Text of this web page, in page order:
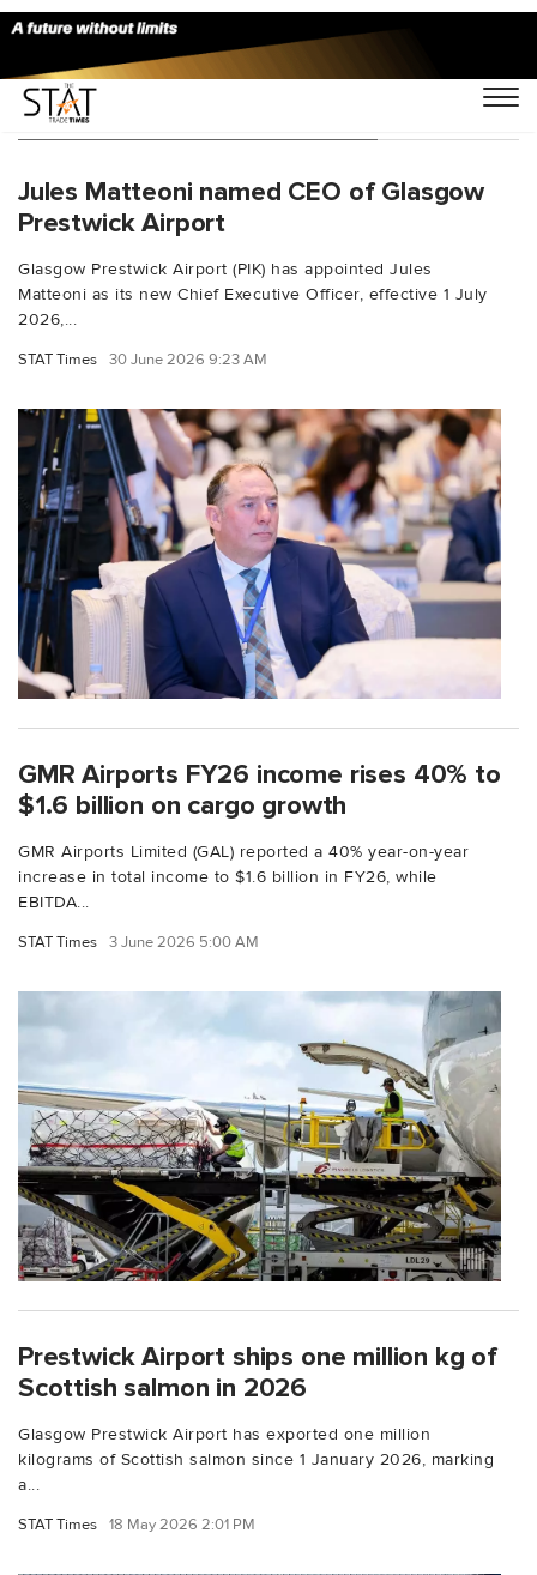
You Searched For "airport cargo"
Jules Matteoni named CEO of Glasgow
Prestwick Airport
Glasgow Prestwick Airport (PIK) has appointed Jules
Matteoni as its new Chief Executive Officer, effective 1 July
2026,...
STAT Times 30 June 2026 9:23 AM
GMR Airports FY26 income rises 40% to
$1.6 billion on cargo growth
GMR Airports Limited (GAL) reported a 40% year-on-year
increase in total income to $1.6 billion in FY26, while
EBITDA...
STAT Times 3 June 2026 5:00 AM
Prestwick Airport ships one million kg of
Scottish salmon in 2026
Glasgow Prestwick Airport has exported one million
kilograms of Scottish salmon since 1 January 2026, marking
a...
STAT Times 18 May 2026 2:01 PM